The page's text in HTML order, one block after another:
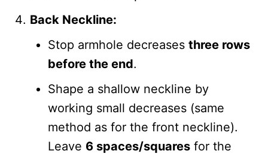
Back Neckline:
Stop armhole decreases three rows
before the end.
Shape a shallow neckline by
working small decreases (same
method as for the front neckline).
Leave 6 spaces/squares for the